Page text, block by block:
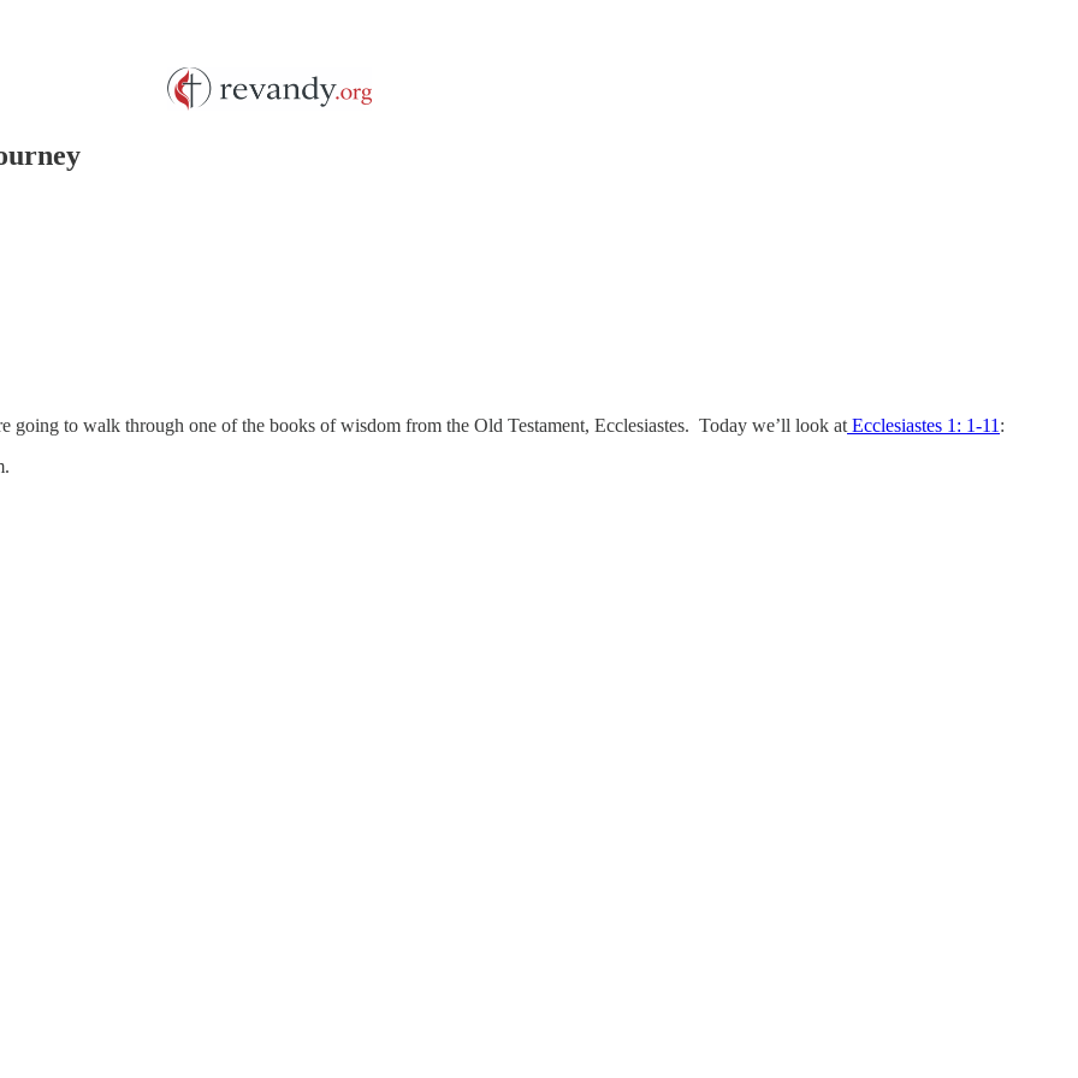
going to walk through one of the books of wisdom from the Old Testament, Ecclesiastes. Today we’ll look at Ecclesiastes 1: 1-11 :